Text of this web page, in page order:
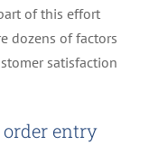
of this effort
dozens of factors
satisfaction
order entry